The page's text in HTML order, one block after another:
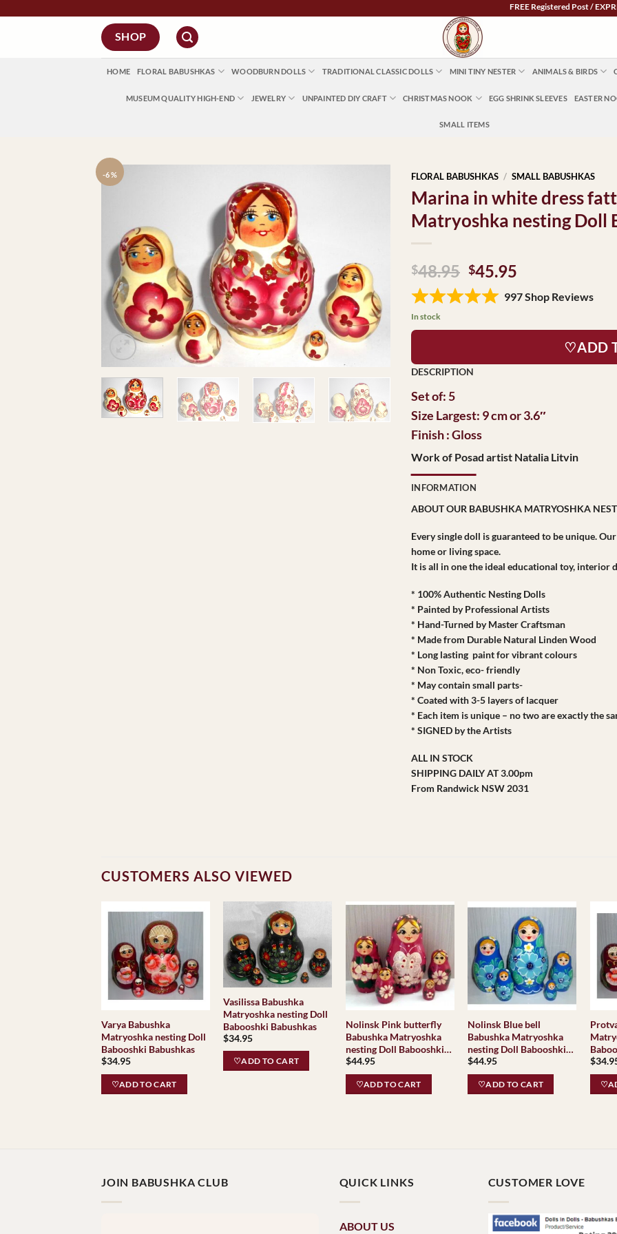
FREE Registered Post /
SHOP
HOME FLORAL BABUSHKAS WOODBURN DOLLS TRADITIONAL CLASSIC DOLLS MINI TINY NESTER ANIMALS & BIRDS
MUSEUM QUALITY HIGH-END JEWELRY UNPAINTED DIY CRAFT CHRISTMAS NOOK EGG SHRINK SLEEVES EASTER
SMALL ITEMS
-6 % FLORAL BABUSHKAS / SMALL BABUSHKAS
Marina in white dress
Matryoshka nesting Doll
$48.95 Original
price
was:
$45.95
is:
997 Shop Reviews
In stock
♡ADD
Set of: 5
Size Largest: 9 cm or 3.6″
Finish : Gloss
Work of Posad artist Natalia Litvin
INFORMATION
ABOUT OUR BABUSHKA MATRYOSHKA
Every single doll is guaranteed to be unique.
home or living space.
It is all in one the ideal educational toy, interior
* 100% Authentic Nesting Dolls
* Painted by Professional Artists
* Hand-Turned by Master Craftsman
* Made from Durable Natural Linden Wood
* Long lasting paint for vibrant colours
* Non Toxic, eco- friendly
* May contain small parts-
* Coated with 3-5 layers of lacquer
* Each item is unique – no two are exactly the
* SIGNED by the Artists
ALL IN STOCK
SHIPPING DAILY AT 3.00pm
From Randwick NSW 2031
CUSTOMERS ALSO VIEWED
Varya Babushka
Matryoshka nesting Doll
Babooshki Babushkas
$34.95
♡ADD TO CART
Vasilissa Babushka
Matryoshka nesting Doll
Babooshki Babushkas
$34.95
♡ADD TO CART
Nolinsk Pink butterfly
Babushka Matryoshka
nesting Doll Babooshki
Babushkas
$44.95
♡ADD TO CART
Nolinsk Blue bell
Babushka Matryoshka
nesting Doll Babooshki
Babushkas
$44.95
♡ADD TO CART
$
JOIN BABUSHKA CLUB QUICK LINKS
ABOUT US
CUSTOMER LOVE